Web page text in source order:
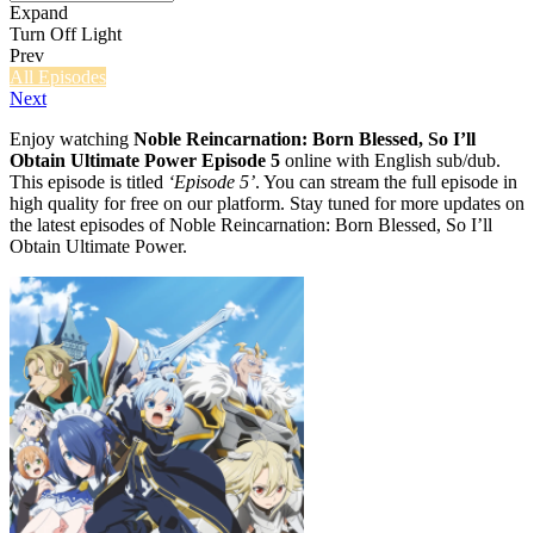
Expand
Turn Off Light
Prev
All Episodes
Next
Enjoy watching Noble Reincarnation: Born Blessed, So I’ll
Obtain Ultimate Power Episode 5 online with English sub/dub.
This episode is titled ‘Episode 5’. You can stream the full episode in
high quality for free on our platform. Stay tuned for more updates on
the latest episodes of Noble Reincarnation: Born Blessed, So I’ll
Obtain Ultimate Power.